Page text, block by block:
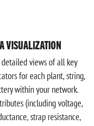
VISUALIZATION
views of all key
for each plant, string,
within your network.
(including voltage,
strap resistance,